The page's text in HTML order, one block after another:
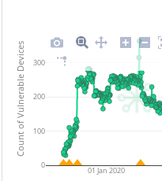
01 Jan 2020
0
100
200
300
Count of Vulnerable Devices